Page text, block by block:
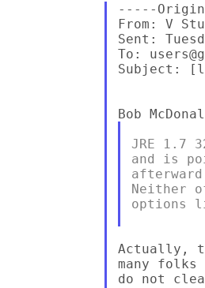
-----
From: V
Sent:
To:
Subject:
JRE 1.7
and is
Neither
options
Actually,
many
do not